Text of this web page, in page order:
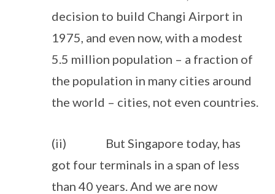
decision to build Changi Airport in
1975, and even now, with a modest
5.5 million population – a fraction of
the population in many cities around
the world – cities, not even countries.
(ii) But Singapore today, has
got four terminals in a span of less
than 40 years. And we are now